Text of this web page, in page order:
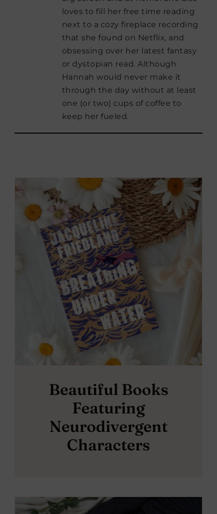
loves to fill her free time reading
next to a cozy fireplace recording
that she found on Netflix, and
obsessing over her latest fantasy
or dystopian read. Although
Hannah would never make it
through the day without at least
one (or two) cups of coffee to
keep her fueled.
Beautiful Books
Featuring
Neurodivergent
Characters